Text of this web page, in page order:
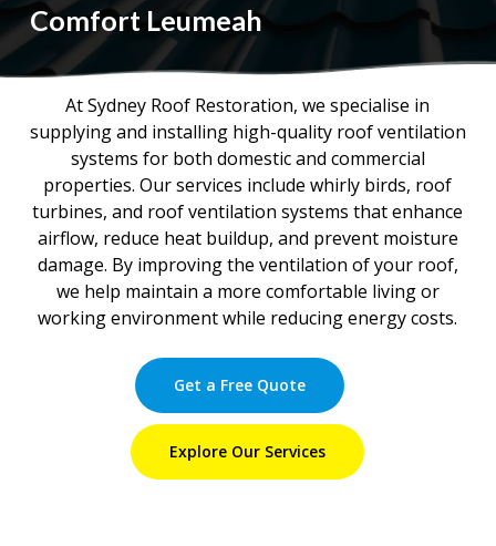
Comfort Leumeah
At Sydney Roof Restoration, we specialise in
supplying and installing high-quality roof ventilation
systems for both domestic and commercial
properties. Our services include whirly birds, roof
turbines, and roof ventilation systems that enhance
airflow, reduce heat buildup, and prevent moisture
damage. By improving the ventilation of your roof,
we help maintain a more comfortable living or
working environment while reducing energy costs.
Get a Free Quote
Explore Our Services